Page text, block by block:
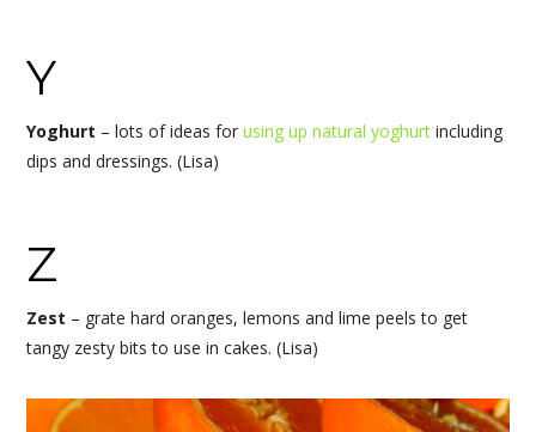
Y
Yoghurt – lots of ideas forusing up natural yoghurt including
dips and dressings. (Lisa)
Z
Zest – grate hard oranges, lemons and lime peels to get
tangy zesty bits to use in cakes. (Lisa)